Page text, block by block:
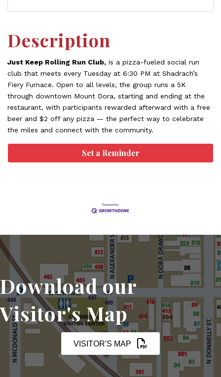
Description
Just Keep Rolling Run Club, is a pizza-fueled social run
club that meets every Tuesday at 6:30 PM at Shadrach’s
Fiery Furnace. Open to all levels, the group runs a 5K
through downtown Mount Dora, starting and ending at the
restaurant, with participants rewarded afterward with a free
beer and $2 off any pizza — the perfect way to celebrate
the miles and connect with the community.
Set a Reminder
Download our
Visitor's Map
VISITOR'S MAP